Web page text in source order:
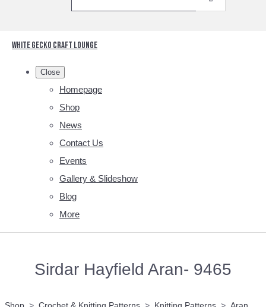
White Gecko Craft Lounge
Close
Homepage
Shop
News
Contact Us
Events
Gallery & Slideshow
Blog
More
Sirdar Hayfield Aran- 9465
Shop > Crochet & Knitting Patterns > Knitting Patterns > Aran